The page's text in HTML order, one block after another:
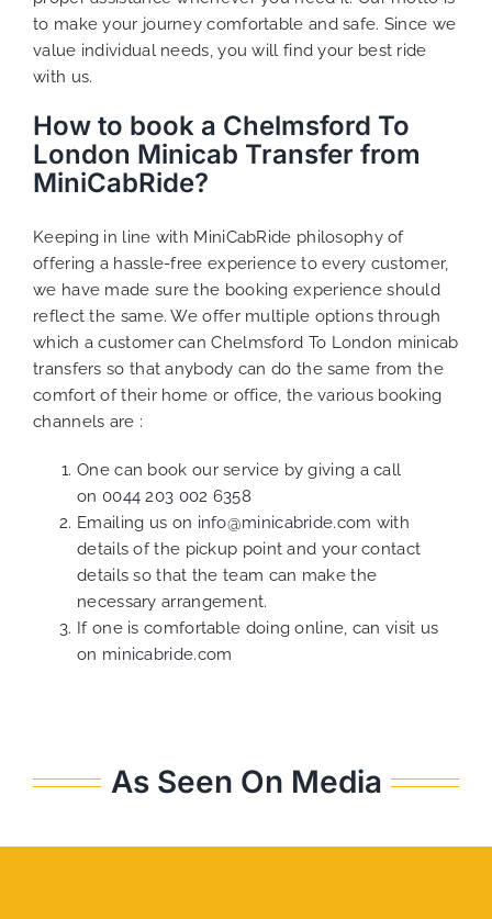
to make your journey comfortable and safe. Since we
value individual needs, you will find your best ride
with us.
How to book a Chelmsford To
London Minicab Transfer from
MiniCabRide?
Keeping in line with MiniCabRide philosophy of
offering a hassle-free experience to every customer,
we have made sure the booking experience should
reflect the same. We offer multiple options through
which a customer can Chelmsford To London minicab
transfers so that anybody can do the same from the
comfort of their home or office, the various booking
channels are :
One can book our service by giving a call
on 0044 203 002 6358
Emailing us on info@minicabride.com with
details of the pickup point and your contact
details so that the team can make the
necessary arrangement.
If one is comfortable doing online, can visit us
on minicabride.com
As Seen On Media